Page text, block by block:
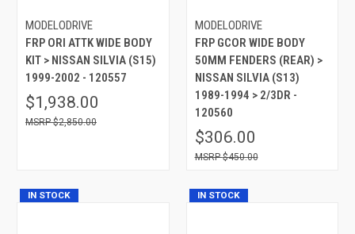
MODELODRIVE
FRP ORI ATTK WIDE BODY
KIT > NISSAN SILVIA (S15)
1999-2002 - 120557
$1,938.00
$2,850.00
MODELODRIVE
FRP GCOR WIDE BODY
50MM FENDERS (REAR) >
NISSAN SILVIA (S13)
1989-1994 > 2/3DR -
120560
$306.00
$450.00
IN STOCK IN STOCK